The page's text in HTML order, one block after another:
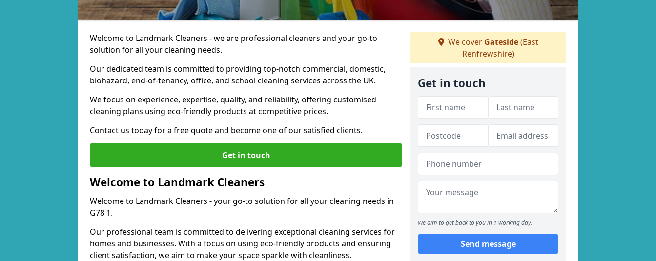
Welcome to Landmark Cleaners - we are professional cleaners and your go-to
solution for all your cleaning needs.
Our dedicated team is committed to providing top-notch commercial, domestic,
biohazard, end-of-tenancy, office, and school cleaning services across the UK.
We focus on experience, expertise, quality, and reliability, offering customised
cleaning plans using eco-friendly products at competitive prices.
Contact us today for a free quote and become one of our satisfied clients.
Get in touch
Welcome to Landmark Cleaners
Welcome to Landmark Cleaners -your go-to solution for all your cleaning needs in
G78 1.
Our professional team is committed to delivering exceptional cleaning services for
homes and businesses. With a focus on using eco-friendly products and ensuring
client satisfaction, we aim to make your space sparkle with cleanliness.
We cover Gateside(East
Renfrewshire)
Get in touch
We aim to get back to you in 1 working day.
Send message